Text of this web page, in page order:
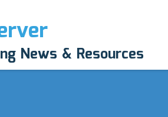
News & Resources